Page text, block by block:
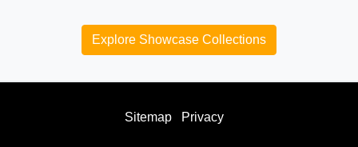
Explore Showcase Collections
Sitemap Privacy